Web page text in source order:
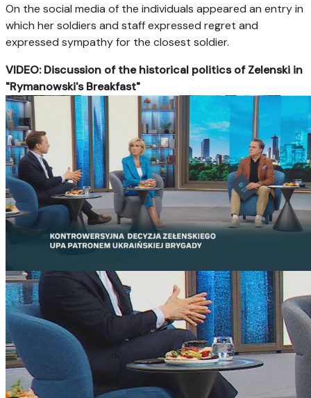
On the social media of the individuals appeared an entry in
which her soldiers and staff expressed regret and
expressed sympathy for the closest soldier.
VIDEO: Discussion of the historical politics of Zelenski in
"Rymanowski's Breakfast"